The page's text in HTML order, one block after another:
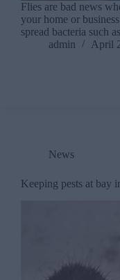
Flies are bad news
your home or
spread bacteria such
admin
April
News
Keeping pests at bay